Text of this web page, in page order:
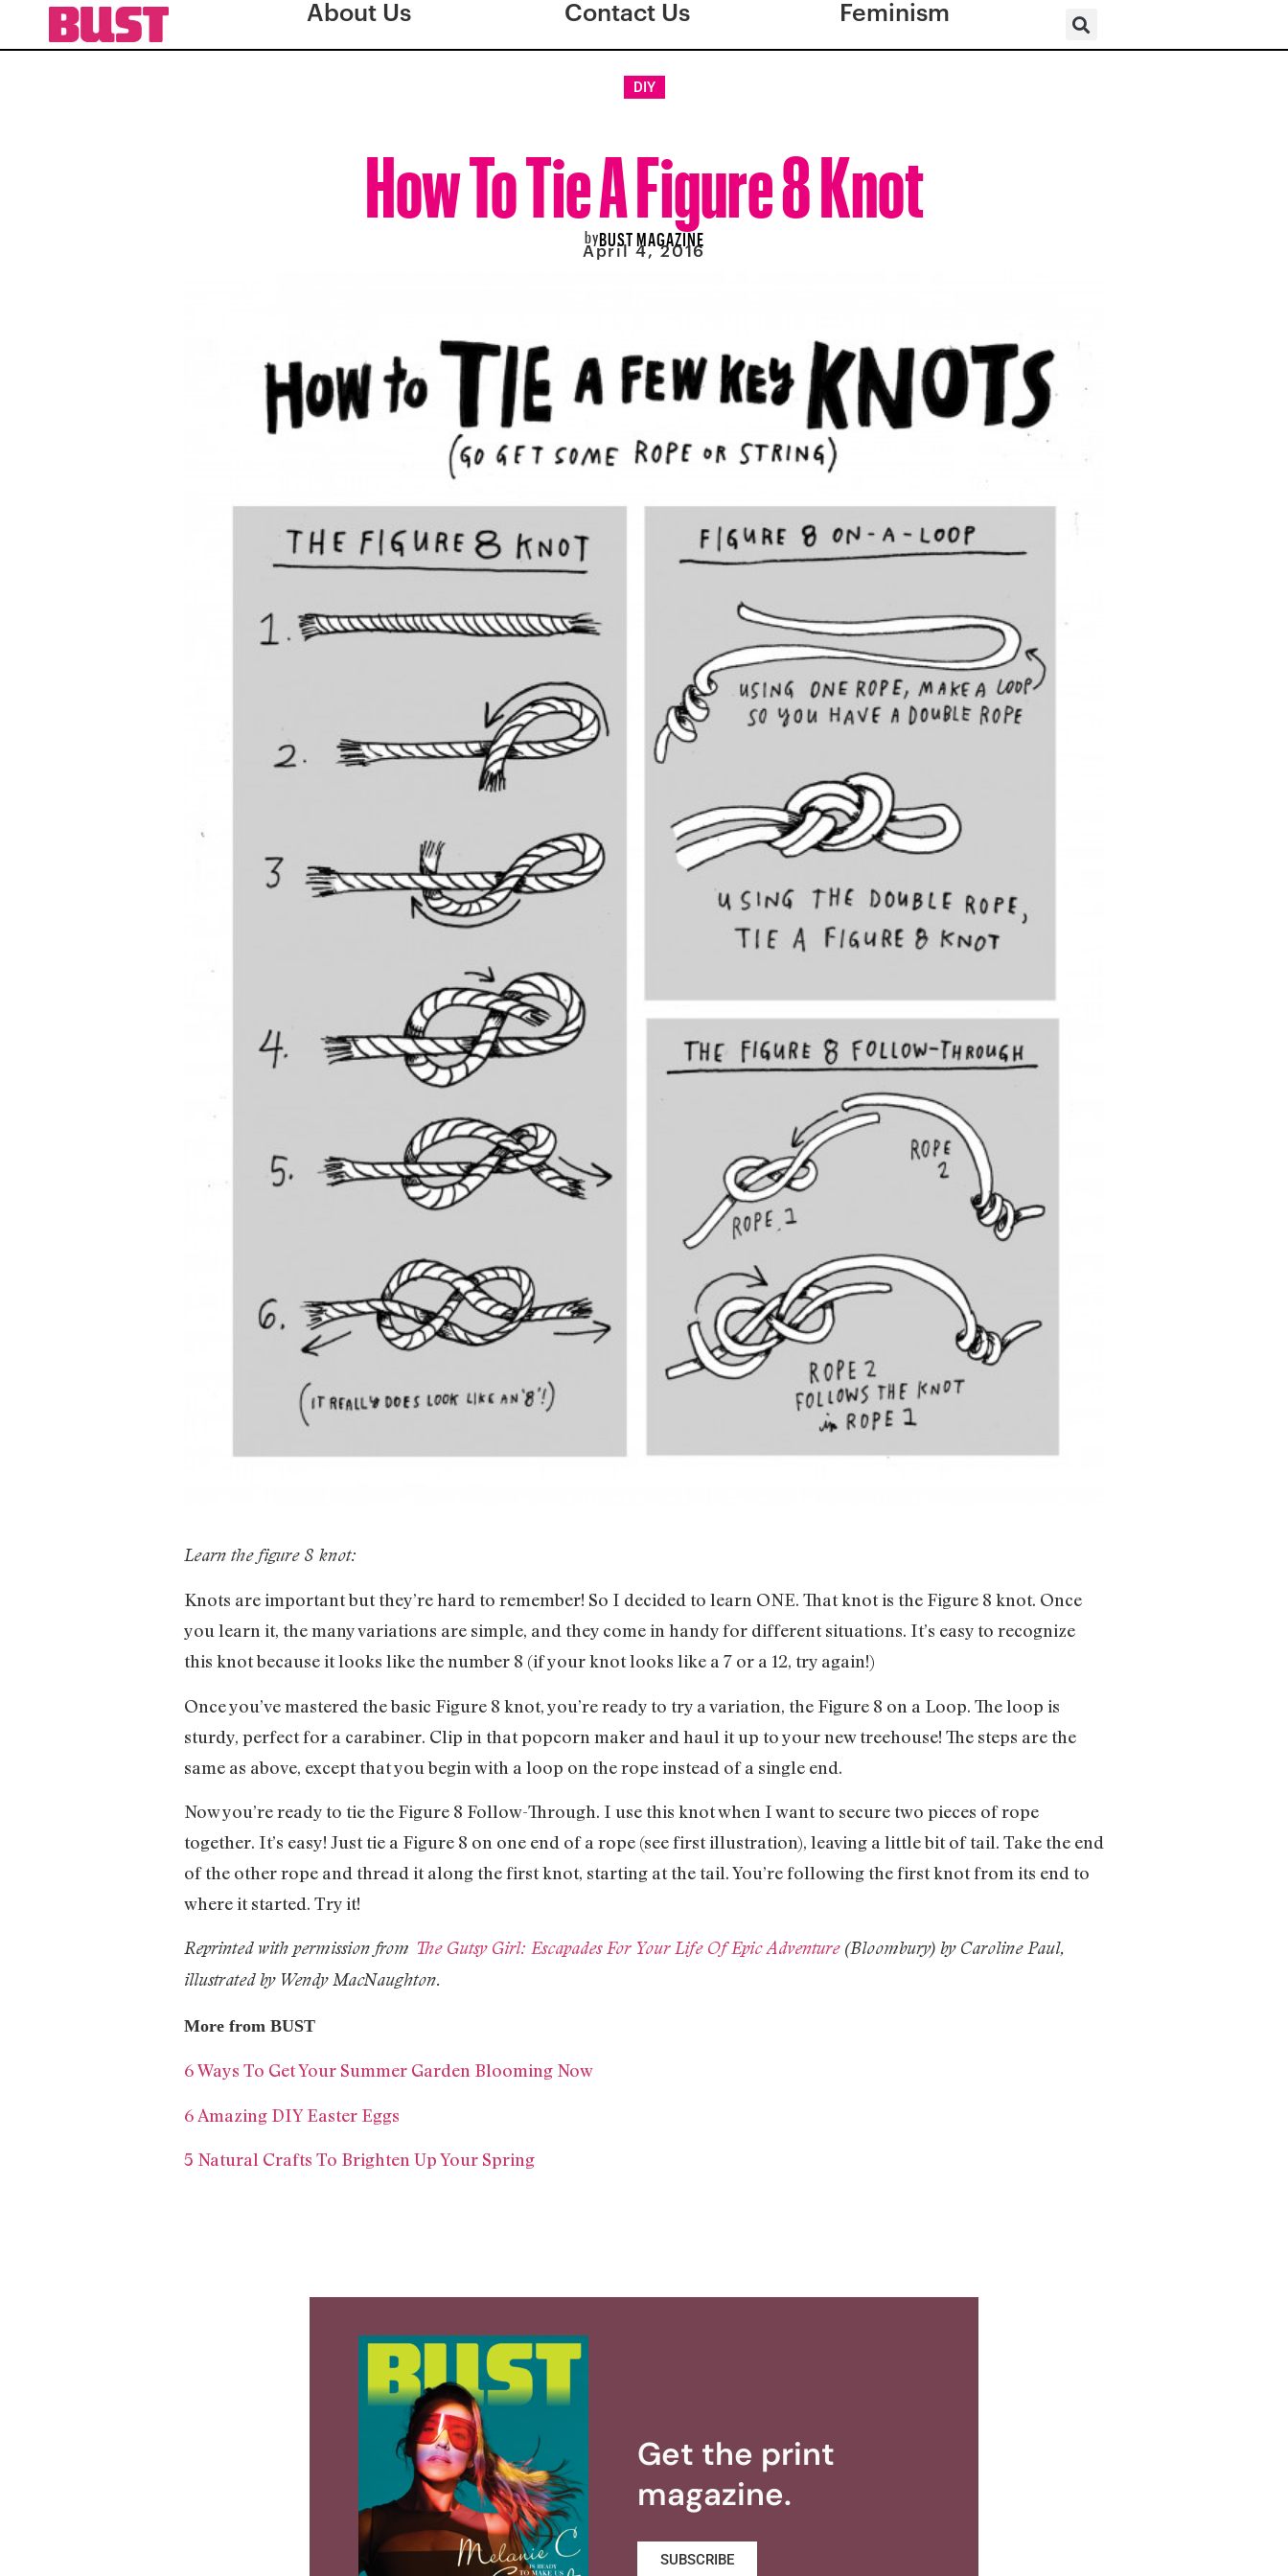
About Us Contact Us Feminism
DIY
How To Tie A Figure 8 Knot
byBUST MAGAZINE
April 4, 2016
Learn the figure 8 knot:
Knots are important but they’re hard to remember! So I decided to learn ONE. That knot is the Figure 8 knot. Once
you learn it, the many variations are simple, and they come in handy for different situations. It’s easy to recognize
this knot because it looks like the number 8 (if your knot looks like a 7 or a 12, try again!)
Once you’ve mastered the basic Figure 8 knot, you’re ready to try a variation, the Figure 8 on a Loop. The loop is
sturdy, perfect for a carabiner. Clip in that popcorn maker and haul it up to your new treehouse! The steps are the
same as above, except that you begin with a loop on the rope instead of a single end.
Now you’re ready to tie the Figure 8 Follow-Through. I use this knot when I want to secure two pieces of rope
together. It’s easy! Just tie a Figure 8 on one end of a rope (see first illustration), leaving a little bit of tail. Take the end
of the other rope and thread it along the first knot, starting at the tail. You’re following the first knot from its end to
where it started. Try it!
Reprinted with permission from The Gutsy Girl: Escapades For Your Life Of Epic Adventure(Bloombury) by Caroline Paul,
illustrated by Wendy MacNaughton.
More from BUST
6 Ways To Get Your Summer Garden Blooming Now
6 Amazing DIY Easter Eggs
5 Natural Crafts To Brighten Up Your Spring
Get the print
magazine.
SUBSCRIBE